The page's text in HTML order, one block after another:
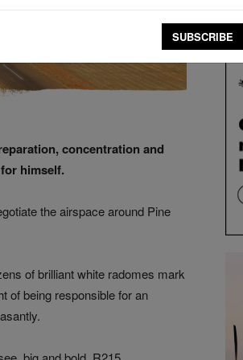
concentration and
himself.
the airspace around Pine
of brilliant white radomes mark
of being responsible for an
SUBSCRIBE